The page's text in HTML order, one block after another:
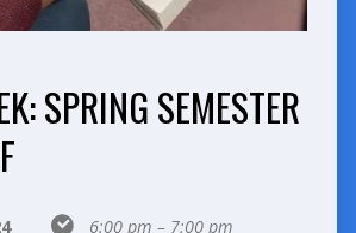
SPRING SEMESTER
6:00 pm – 7:00 pm